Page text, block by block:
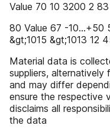
Value 70 10 3200 2
80 Value 67 -10…+50
&gt;1015 &gt;1013 12
Material data is
suppliers, alternatively
and may differ
ensure the respective
disclaims all
the data